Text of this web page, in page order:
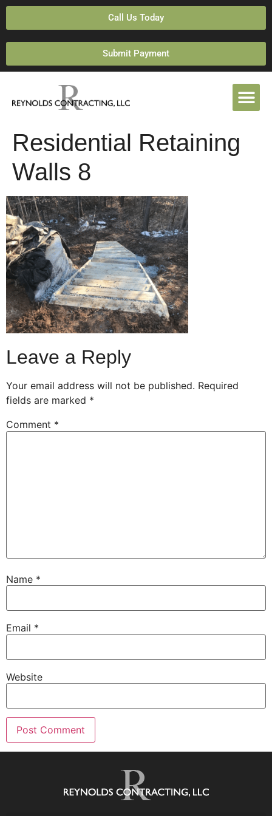
Call Us Today
Submit Payment
Residential Retaining
Walls 8
Leave a Reply
Your email address will not be published. Required
fields are marked *
Comment *
Name *
Email *
Website